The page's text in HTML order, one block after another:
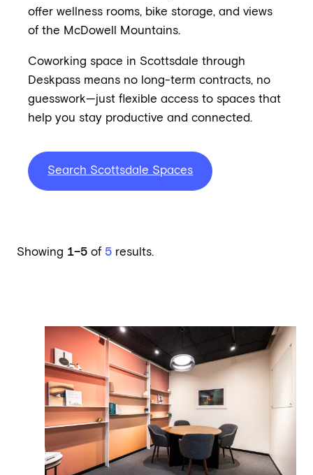
offer wellness rooms, bike storage, and views
of the McDowell Mountains.
Coworking space in Scottsdale through
Deskpass means no long-term contracts, no
guesswork—just flexible access to spaces that
help you stay productive and connected.
Search Scottsdale Spaces
Showing 1–5 of 5 results.